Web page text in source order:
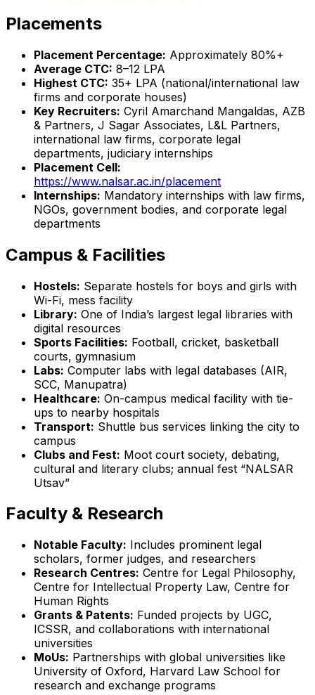
Placements
Placement Percentage: Approximately 80%+
Average CTC: ₹8–12 LPA
Highest CTC: ₹35+ LPA (national/international law
firms and corporate houses)
Key Recruiters: Cyril Amarchand Mangaldas, AZB
& Partners, J Sagar Associates, L&L Partners,
international law firms, corporate legal
departments, judiciary internships
Placement Cell:
https://www.nalsar.ac.in/placement
Internships: Mandatory internships with law firms,
NGOs, government bodies, and corporate legal
departments
Campus & Facilities
Hostels: Separate hostels for boys and girls with
Wi-Fi, mess facility
Library: One of India’s largest legal libraries with
digital resources
Sports Facilities: Football, cricket, basketball
courts, gymnasium
Labs: Computer labs with legal databases (AIR,
SCC, Manupatra)
Healthcare: On-campus medical facility with tie-
ups to nearby hospitals
Transport: Shuttle bus services linking the city to
campus
Clubs and Fest: Moot court society, debating,
cultural and literary clubs; annual fest “NALSAR
Utsav”
Faculty & Research
Notable Faculty: Includes prominent legal
scholars, former judges, and researchers
Research Centres: Centre for Legal Philosophy,
Centre for Intellectual Property Law, Centre for
Human Rights
Grants & Patents: Funded projects by UGC,
ICSSR, and collaborations with international
universities
MoUs: Partnerships with global universities like
University of Oxford, Harvard Law School for
research and exchange programs